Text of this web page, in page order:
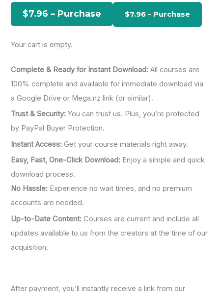
h
r
$7.96 – Purchase
Your cart is empty.
Complete & Ready for Instant Download: All courses are
100% complete and available for immediate download via
a Google Drive or Mega.nz link (or similar).
Trust & Security: You can trust us. Plus, you’re protected
by PayPal Buyer Protection.
Instant Access: Get your course materials right away.
Easy, Fast, One-Click Download: Enjoy a simple and quick
download process.
No Hassle: Experience no wait times, and no premium
accounts are needed.
Up-to-Date Content: Courses are current and include all
updates available to us from the creators at the time of our
acquisition.
After payment, you’ll instantly receive a link from our